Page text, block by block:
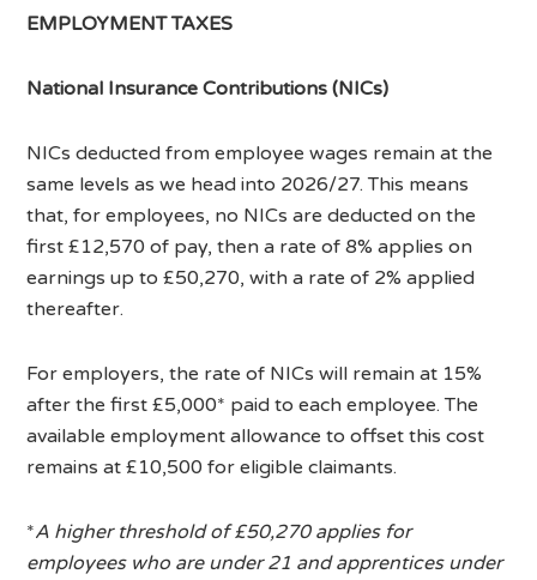
EMPLOYMENT TAXES
National Insurance Contributions (NICs)
NICs deducted from employee wages remain at the
same levels as we head into 2026/27. This means
that, for employees, no NICs are deducted on the
first £12,570 of pay, then a rate of 8% applies on
earnings up to £50,270, with a rate of 2% applied
thereafter.
For employers, the rate of NICs will remain at 15%
after the first £5,000* paid to each employee. The
available employment allowance to offset this cost
remains at £10,500 for eligible claimants.
*A higher threshold of £50,270 applies for
employees who are under 21 and apprentices under